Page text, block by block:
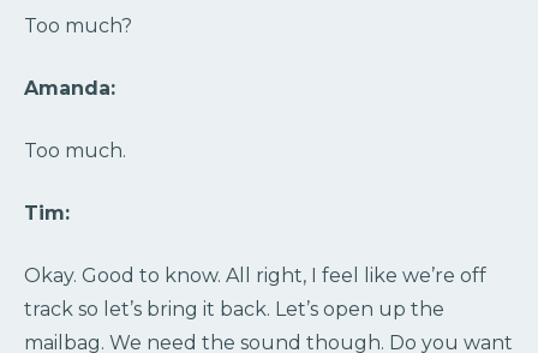
Too much?
Amanda:
Too much.
Tim:
Okay. Good to know. All right, I feel like we’re off
track so let’s bring it back. Let’s open up the
mailbag. We need the sound though. Do you want